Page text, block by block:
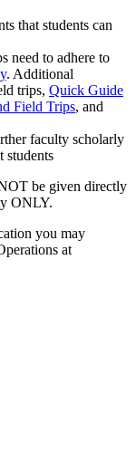
that students can
need to adhere to
. Additional
trips, Quick Guide
Field Trips, and
faculty scholarly
students
be given directly
ONLY.
you may
at